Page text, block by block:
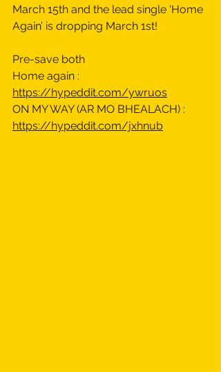
March 15th and the lead single ‘Home
Again’ is dropping March 1st!
Pre-save both
Home again :
https://hypeddit.com/ywruos
ON MY WAY (AR MO BHEALACH) :
https://hypeddit.com/jxhnub